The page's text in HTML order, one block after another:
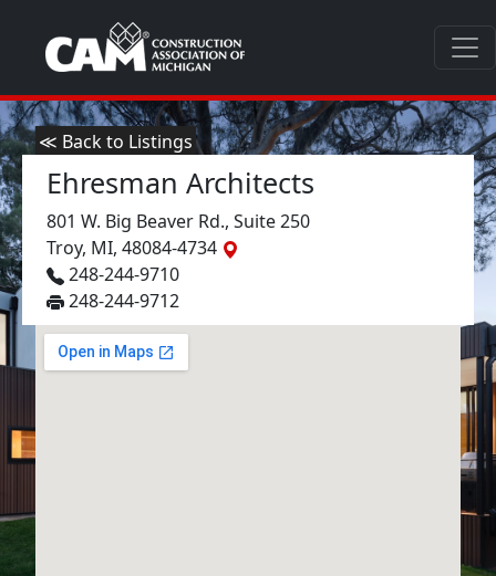
≪ Back to Listings
Ehresman Architects
801 W. Big Beaver Rd., Suite 250
Troy, MI, 48084-4734
248-244-9710
248-244-9712